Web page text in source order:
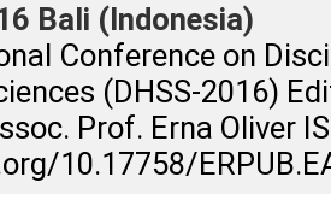
Bali (Indonesia)
Conference on
(DHSS-2016)
Prof. Erna Oliver
10.17758/